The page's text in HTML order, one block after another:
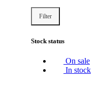
Filter
Stock status
On sale
In stock